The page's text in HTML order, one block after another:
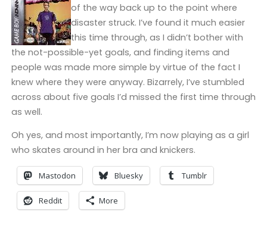
of the way back up to the point where
disaster struck. I’ve found it much easier
this time through, as I didn’t bother with
the not-possible-yet goals, and finding items and
people was made more simple by virtue of the fact I
knew where they were anyway. Bizarrely, I’ve stumbled
across about five goals I’d missed the first time through
as well.
Oh yes, and most importantly, I’m now playing as a girl
who skates around in her bra and knickers.
Mastodon Bluesky Tumblr
Reddit More